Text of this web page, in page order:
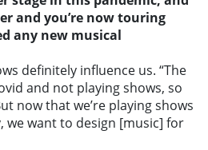
and you’re now touring
any new musical
definitely influence us. “The
and not playing shows, so
now that we’re playing shows
we want to design [music] for